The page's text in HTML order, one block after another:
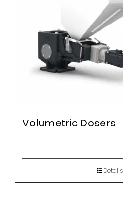
Volumetric Dosers
Details